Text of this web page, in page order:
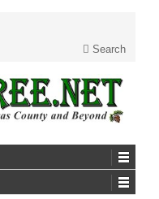
Search